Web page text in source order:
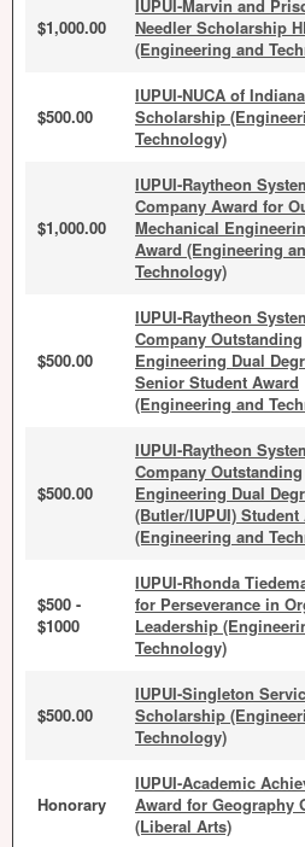
$1,000.00
IUPUI-Marvin and
Needler Scholarship
(Engineering and
$500.00
IUPUI-NUCA of
Scholarship
Technology)
$1,000.00
IUPUI-Raytheon
Company Award for
Mechanical
Award (Engineering
Technology)
$500.00
IUPUI-Raytheon
Company Outstanding
Engineering Dual
Senior Student Award
(Engineering and
$500.00
IUPUI-Raytheon
Company Outstanding
Engineering Dual
(Butler/IUPUI) Student
(Engineering and
$500 -
$1000
IUPUI-Rhonda
for Perseverance in
Leadership
Technology)
$500.00
IUPUI-Singleton
Scholarship
Technology)
Honorary
IUPUI-Academic
Award for Geography
(Liberal Arts)